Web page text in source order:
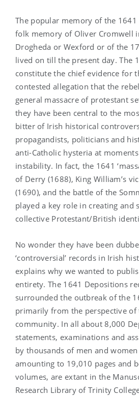
The popular memory of the
folk memory of Oliver Cromwell
Drogheda or Wexford or of the
lived on till the present day. The
constitute the chief evidence for
contested allegation that the
general massacre of protestant
they have been central to the
bitter of Irish historical
propagandists, politicians and
anti-Catholic hysteria at
instability. In fact, the 1641
of Derry (1688), King William’s
(1690), and the battle of the
played a key role in creating and
collective Protestant/British
No wonder they have been
‘controversial’ records in Irish
explains why we wanted to
entirety. The 1641 Depositions
surrounded the outbreak of the
primarily from the perspective of
community. In all about 8,000
statements, examinations and
by thousands of men and
amounting to 19,010 pages and
volumes, are extant in the
Research Library of Trinity